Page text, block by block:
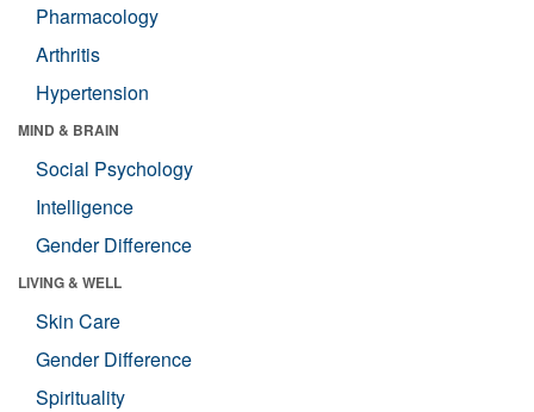
Pharmacology
Arthritis
Hypertension
MIND & BRAIN
Social Psychology
Intelligence
Gender Difference
LIVING & WELL
Skin Care
Gender Difference
Spirituality